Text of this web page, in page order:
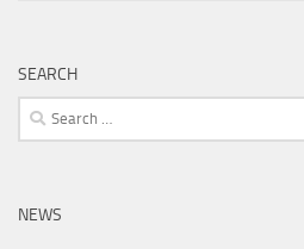
SEARCH
Search
for:
NEWS